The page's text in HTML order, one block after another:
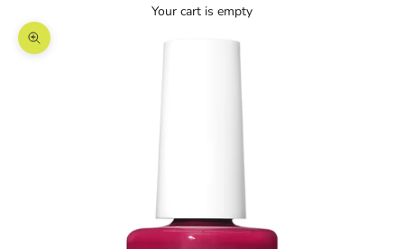
Your cart is empty
Zoom picture